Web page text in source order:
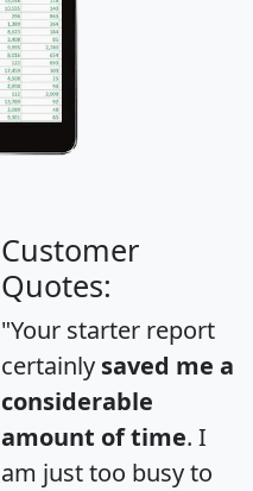
Customer
Quotes:
"Your starter report
certainly saved me a
considerable
amount of time. I
am just too busy to